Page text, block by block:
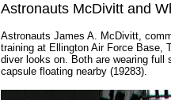
Astronauts McDivitt and
Astronauts James A. McDivitt,
training at Ellington Air Force Base,
diver looks on. Both are wearing
capsule floating nearby (19283).